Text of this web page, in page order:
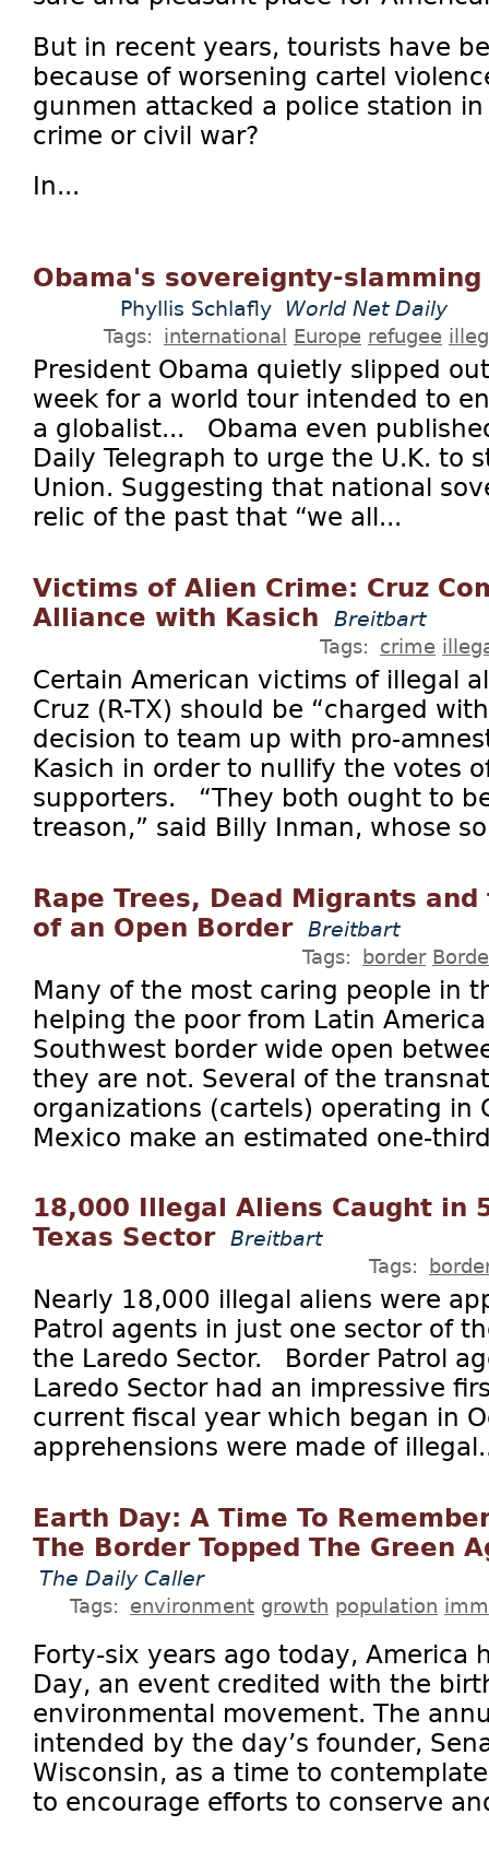
But in recent years, tourists have
because of worsening cartel
gunmen attacked a police station
crime or civil war?
In...
Obama's sovereignty-
Phyllis Schlafly World Net Daily
Tags: international Europe refugee
President Obama quietly slipped
week for a world tour intended to
a globalist... Obama even
Daily Telegraph to urge the U.K. to
Union. Suggesting that national
relic of the past that “we all...
Victims of Alien Crime: Cruz
Alliance with Kasich
Breitbart
Tags: crime
Certain American victims of illegal
Cruz (R-TX) should be “charged
decision to team up with pro-
Kasich in order to nullify the votes
supporters. “They both ought to
treason,” said Billy Inman, whose
Rape Trees, Dead Migrants
of an Open Border
Breitbart
Tags: border
Many of the most caring people in
helping the poor from Latin
Southwest border wide open
they are not. Several of the
organizations (cartels) operating in
Mexico make an estimated one-
18,000 Illegal Aliens Caught in
Texas Sector
Breitbart
Tags:
Nearly 18,000 illegal aliens were
Patrol agents in just one sector of
the Laredo Sector. Border Patrol
Laredo Sector had an impressive
current fiscal year which began in
apprehensions were made of
Earth Day: A Time To
The Border Topped The Green
The Daily Caller
Tags: environment growth population
Forty-six years ago today, America
Day, an event credited with the
environmental movement. The
intended by the day’s founder,
Wisconsin, as a time to
to encourage efforts to conserve